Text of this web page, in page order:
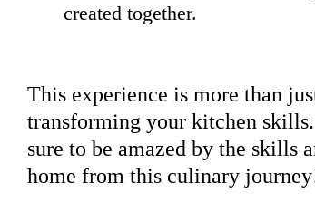
created together.
This experience is more than
transforming your kitchen
sure to be amazed by the skills
home from this culinary